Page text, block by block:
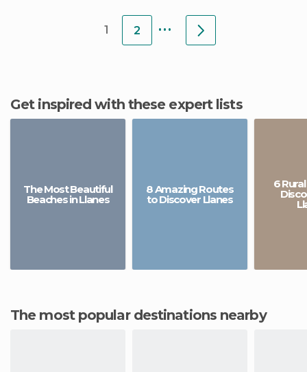
1 2 ...
Get inspired with these expert lists
The Most Beautiful
Beaches in Llanes
8 Amazing Routes
to Discover Llanes
6
The most popular destinations nearby